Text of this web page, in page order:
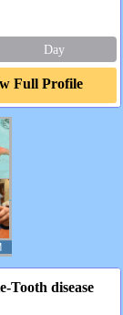
Day
Full Profile
disease